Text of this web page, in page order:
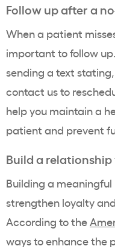
Follow up after a
When a patient
important to follow
sending a text
contact us to
help you maintain a
patient and prevent
Build a
Building a
strengthen loyalty
According to the
ways to enhance the